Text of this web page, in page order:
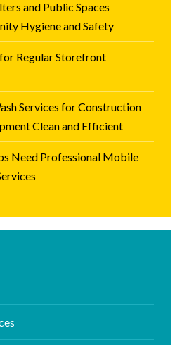
and Public Spaces
Hygiene and Safety
Regular Storefront
Services for Construction
Clean and Efficient
Need Professional Mobile